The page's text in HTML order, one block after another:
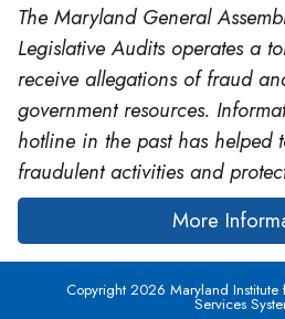
The Maryland General
Legislative Audits operates a
receive allegations of fraud
government resources.
hotline in the past has helped
fraudulent activities and
More
Copyright 2026 Maryland
Services